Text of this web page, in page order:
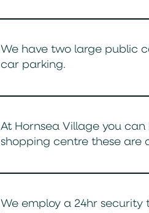
We have two large public
car parking.
At Hornsea Village you
shopping centre these are
We employ a 24hr security